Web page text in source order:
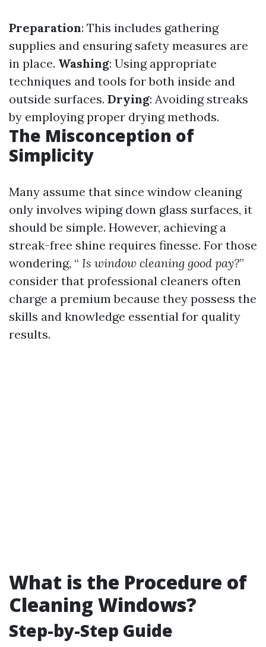
Preparation: This includes gathering
supplies and ensuring safety measures are
in place. Washing: Using appropriate
techniques and tools for both inside and
outside surfaces. Drying: Avoiding streaks
by employing proper drying methods.
The Misconception of
Simplicity
Many assume that since window cleaning
only involves wiping down glass surfaces, it
should be simple. However, achieving a
streak-free shine requires finesse. For those
wondering, “ Is window cleaning good pay?”
consider that professional cleaners often
charge a premium because they possess the
skills and knowledge essential for quality
results.
What is the Procedure of
Cleaning Windows?
Step-by-Step Guide